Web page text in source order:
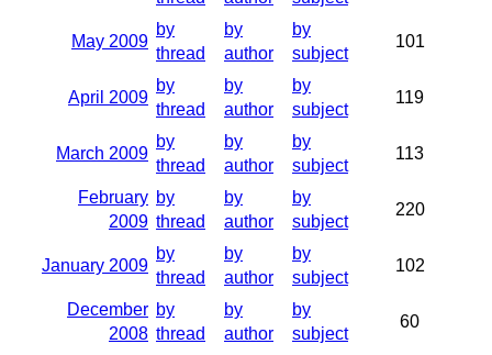
May 2009
by
thread
by
author
by
subject
101
April 2009
by
thread
by
author
by
subject
119
March 2009
by
thread
by
author
by
subject
113
February
2009
by
thread
by
author
by
subject
220
January 2009
by
thread
by
author
by
subject
102
December
2008
by
thread
by
author
by
subject
60